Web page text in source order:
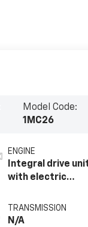
Model Code:
1MC26
ENGINE
Integral drive
with electric
TRANSMISSION
N/A